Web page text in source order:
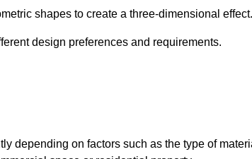
shapes to create a three-dimensional effect.
design preferences and requirements.
depending on factors such as the type of